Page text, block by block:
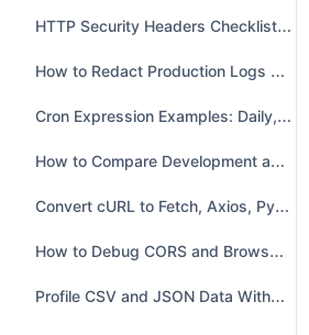
HTTP Security Headers Checklist with Secure Examples
How to Redact Production Logs Before Sharing Them
Cron Expression Examples: Daily, Weekdays, Intervals and Leap Days
How to Compare Development and Production .env Files
Convert cURL to Fetch, Axios, Python, Go and Java
How to Debug CORS and Browser API Requests
Profile CSV and JSON Data Without Uploading It